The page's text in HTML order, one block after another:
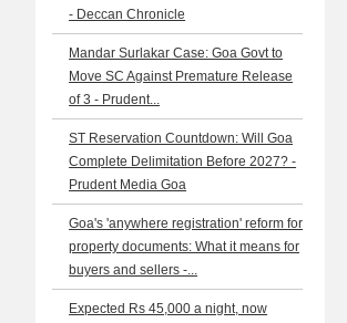
- Deccan Chronicle
Mandar Surlakar Case: Goa Govt to
Move SC Against Premature Release
of 3 - Prudent...
ST Reservation Countdown: Will Goa
Complete Delimitation Before 2027? -
Prudent Media Goa
Goa's 'anywhere registration' reform for
property documents: What it means for
buyers and sellers -...
Expected Rs 45,000 a night, now